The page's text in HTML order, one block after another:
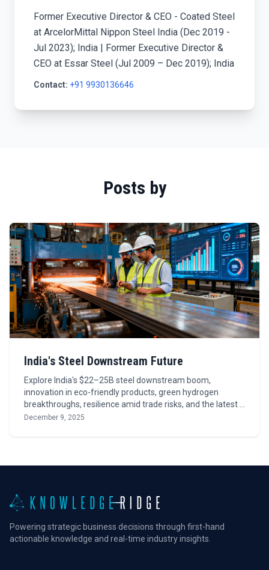
Former Executive Director & CEO - Coated Steel
at ArcelorMittal Nippon Steel India (Dec 2019 -
Jul 2023); India | Former Executive Director &
CEO at Essar Steel (Jul 2009 – Dec 2019); India
Contact: +91 9930136646
Posts by
India's Steel Downstream Future
Explore India's $22–25B steel downstream boom,
innovation in eco-friendly products, green hydrogen
breakthroughs, resilience amid trade risks, and the latest …
December 9, 2025
Powering strategic business decisions through first-hand
actionable knowledge and real-time industry insights.